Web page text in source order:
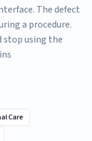
The defect
a procedure.
stop using the
Care